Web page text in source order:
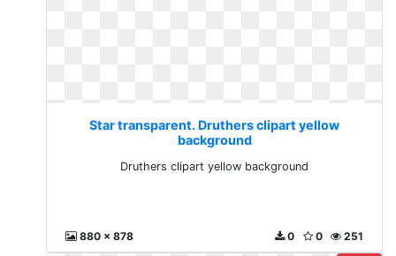
Star transparent. Druthers clipart yellow
background
Druthers clipart yellow background
880 x 878 251
0
0